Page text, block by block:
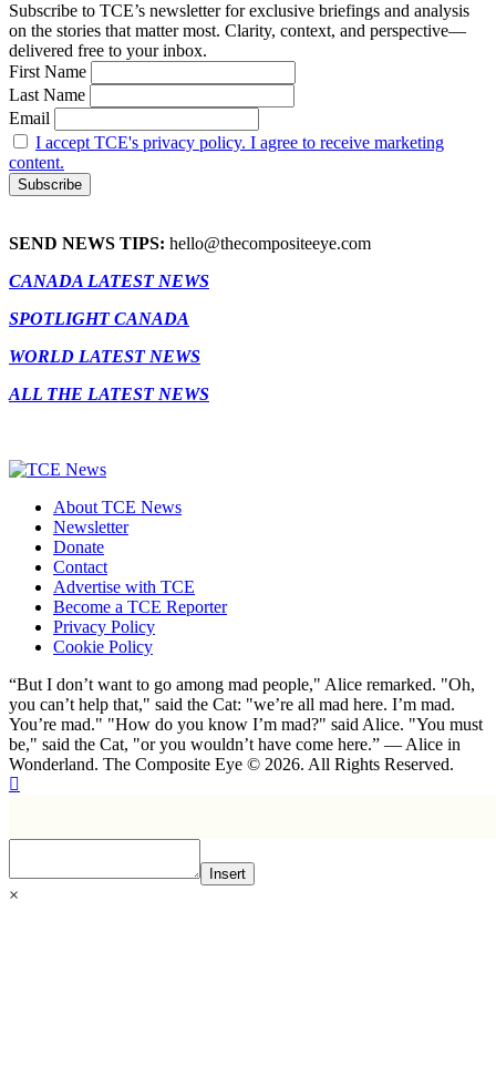
Subscribe to TCE’s newsletter for exclusive briefings and analysis
on the stories that matter most. Clarity, context, and perspective—
delivered free to your inbox.
First Name
Last Name
Email
I accept TCE's privacy policy. I agree to receive marketing
content.
SEND NEWS TIPS: hello@thecompositeeye.com
CANADA LATEST NEWS
SPOTLIGHT CANADA
WORLD LATEST NEWS
ALL THE LATEST NEWS
About TCE News
Newsletter
Donate
Contact
Advertise with TCE
Become a TCE Reporter
Privacy Policy
Cookie Policy
“But I don’t want to go among mad people," Alice remarked. "Oh,
you can’t help that," said the Cat: "we’re all mad here. I’m mad.
You’re mad." "How do you know I’m mad?" said Alice. "You must
be," said the Cat, "or you wouldn’t have come here.” ― Alice in
Wonderland. The Composite Eye © 2026. All Rights Reserved.
Insert
×